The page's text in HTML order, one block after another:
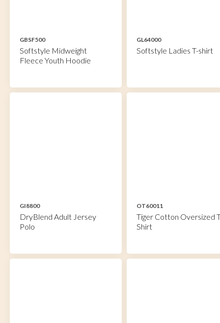
GBSF500
Softstyle Midweight
Fleece Youth Hoodie
GL64000
Softstyle Ladies T-shirt
GI8800
DryBlend Adult Jersey
Polo
OT60011
Tiger Cotton Oversized
Shirt